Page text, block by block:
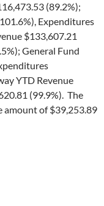
(89.2%);
Expenditures
$133,607.21
General Fund
YTD Revenue
(99.9%). The
amount of $39,253.89